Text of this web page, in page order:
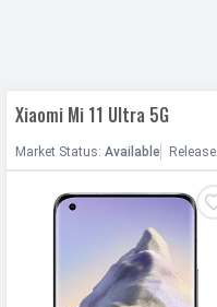
Google
Xiaomi Mi 11 Ultra 5G
Market Status: Available Release